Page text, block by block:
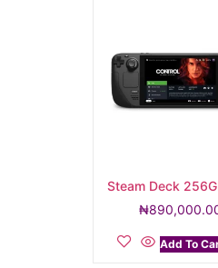
Steam Deck
₦
Add To